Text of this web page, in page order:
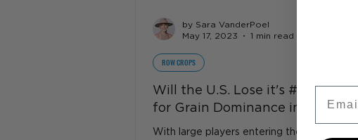
Will the U.S. Lose it's #1 Position
for Grain Dominance in 2023?
With large players entering the market and
ROW CROPS
by Sara VanderPoel
May 17, 2023
1 min read